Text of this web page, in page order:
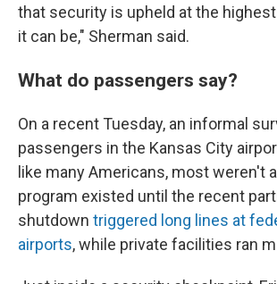
that security is upheld at the
it can be," Sherman said.
What do passengers say?
On a recent Tuesday, an informal
passengers in the Kansas City
like many Americans, most weren't
program existed until the recent
shutdown triggered long lines at
airports, while private facilities ran